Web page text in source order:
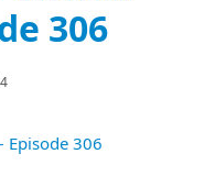
306